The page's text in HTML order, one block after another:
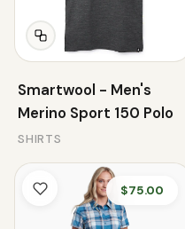
Smartwool - Men's
Merino Sport 150 Polo
SHIRTS
$75.00